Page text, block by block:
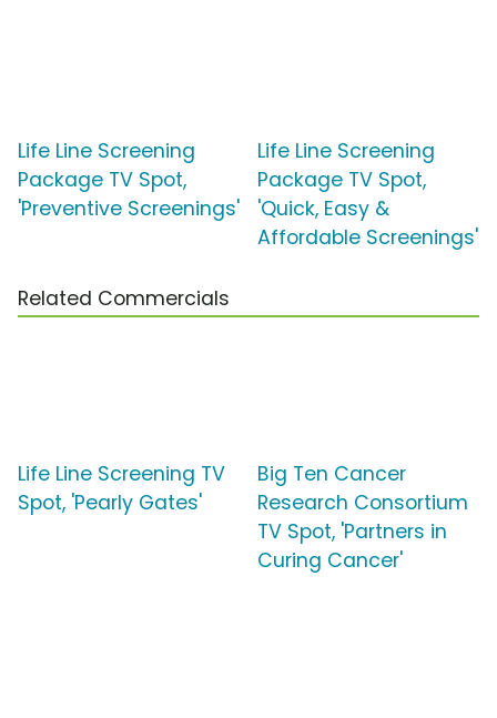
Life Line Screening
Package TV Spot,
'Preventive Screenings'
Life Line Screening
Package TV Spot,
'Quick, Easy &
Affordable Screenings'
Related Commercials
Life Line Screening TV
Spot, 'Pearly Gates'
Big Ten Cancer
Research Consortium
TV Spot, 'Partners in
Curing Cancer'